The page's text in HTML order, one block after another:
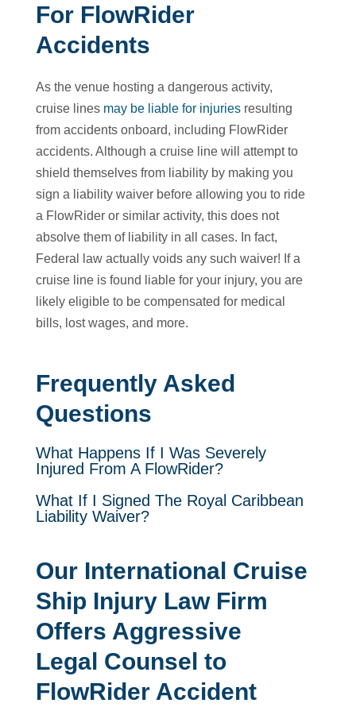
For FlowRider
Accidents
As the venue hosting a dangerous activity,
cruise lines may be liable for injuriesresulting
from accidents onboard, including FlowRider
accidents. Although a cruise line will attempt to
shield themselves from liability by making you
sign a liability waiver before allowing you to ride
a FlowRider or similar activity, this does not
absolve them of liability in all cases. In fact,
Federal law actually voids any such waiver! If a
cruise line is found liable for your injury, you are
likely eligible to be compensated for medical
bills, lost wages, and more.
Frequently Asked
Questions
What Happens If I Was Severely
Injured From A FlowRider?
What If I Signed The Royal Caribbean
Liability Waiver?
Our International Cruise
Ship Injury Law Firm
Offers Aggressive
Legal Counsel to
FlowRider Accident